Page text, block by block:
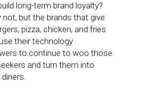
long-term brand loyalty?
not, but the brands that give
pizza, chicken, and fries
their technology
to continue to woo those
and turn them into